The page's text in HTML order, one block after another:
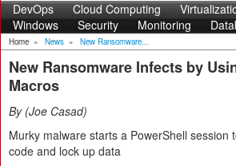
DevOps Cloud Computing
Windows
Security Monitoring
Home » News » New Ransomware...
New Ransomware Infects by
Macros
By Joe Casad
Murky malware starts a PowerShell session
code and lock up data